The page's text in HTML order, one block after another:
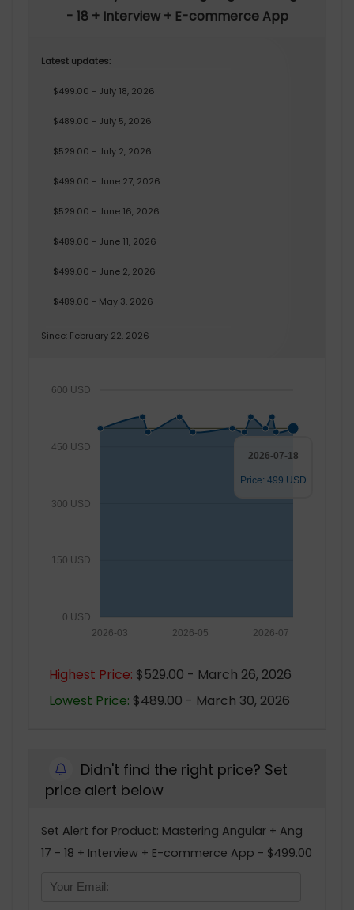
- 18 + Interview + E-commerce App
Latest updates:
$499.00 - July 18, 2026
$489.00 - July 5, 2026
$529.00 - July 2, 2026
$499.00 - June 27, 2026
$529.00 - June 16, 2026
$489.00 - June 11, 2026
$499.00 - June 2, 2026
$489.00 - May 3, 2026
Since: February 22, 2026
0 USD
150 USD
300 USD
450 USD
600 USD
2026-07
2026-05
2026-03
2026-07-18
Price: 499 USD
Highest Price: $529.00 - March 26, 2026
Lowest Price: $489.00 - March 30, 2026
Didn't find the right price? Set
price alert below
Set Alert for Product: Mastering Angular + Ang
17 - 18 + Interview + E-commerce App - $499.00